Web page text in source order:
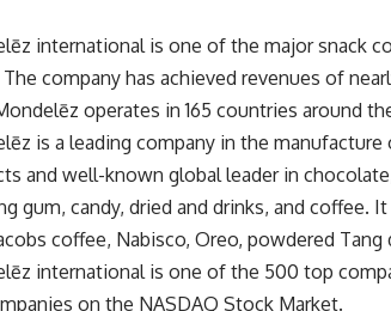
international is one of the major snack
company has achieved revenues of
operates in 165 countries around
is a leading company in the
and well-known global leader in
gum, candy, dried and drinks, and coffee.
coffee, Nabisco, Oreo, powdered Tang
international is one of the 500 top
on the NASDAQ Stock Market.